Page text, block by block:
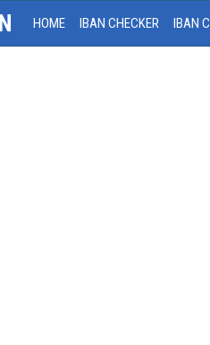
HOME IBAN CHECKER IBAN